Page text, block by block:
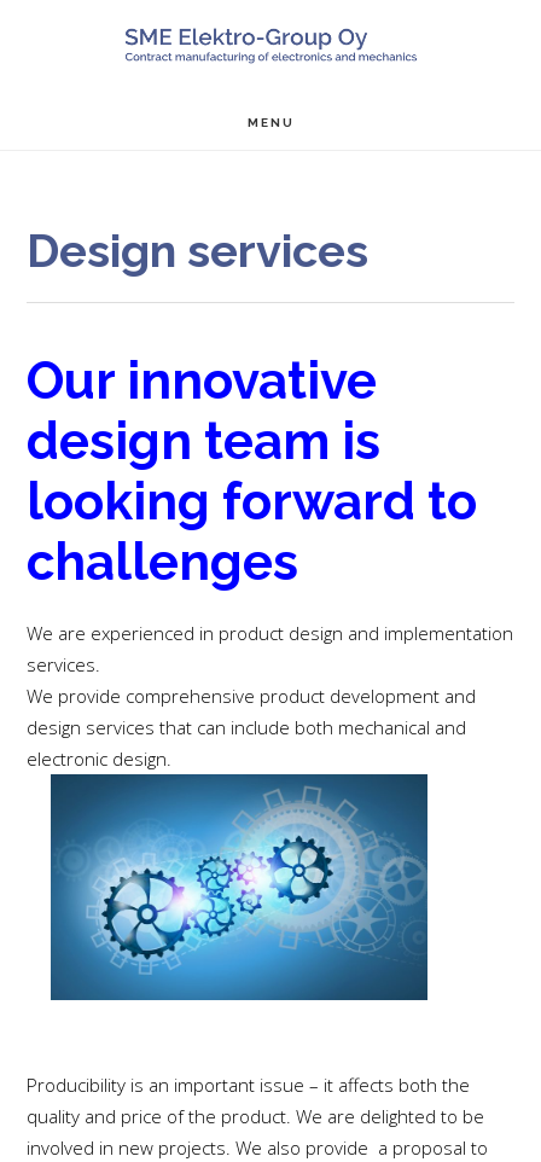
MENU
Design services
Our innovative
design team is
looking forward to
challenges
We are experienced in product design and implementation
services.
We provide comprehensive product development and
design services that can include both mechanical and
electronic design.
Producibility is an important issue – it affects both the
quality and price of the product. We are delighted to be
involved in new projects. We also provide a proposal to